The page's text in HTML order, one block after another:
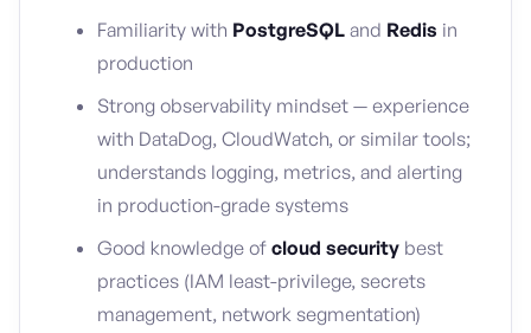
Familiarity with PostgreSQL and Redis in
production
Strong observability mindset — experience
with DataDog, CloudWatch, or similar tools;
understands logging, metrics, and alerting
in production-grade systems
Good knowledge of cloud security best
practices (IAM least-privilege, secrets
management, network segmentation)